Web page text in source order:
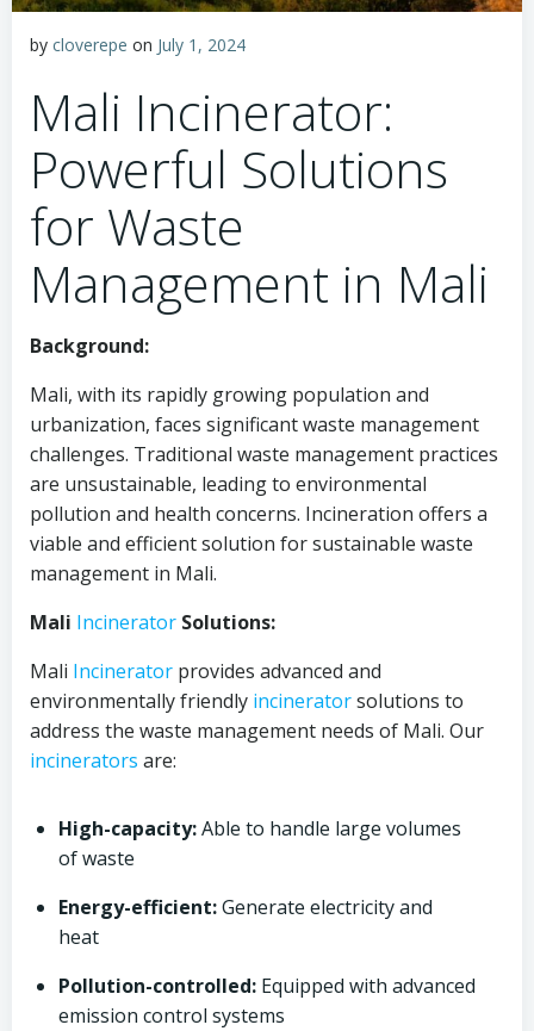
by cloverepe on July 1, 2024
Mali Incinerator:
Powerful Solutions
for Waste
Management in Mali
Background:
Mali, with its rapidly growing population and
urbanization, faces significant waste management
challenges. Traditional waste management practices
are unsustainable, leading to environmental
pollution and health concerns. Incineration offers a
viable and efficient solution for sustainable waste
management in Mali.
Mali Incinerator Solutions:
Mali Incinerator provides advanced and
environmentally friendly incineratorsolutions to
address the waste management needs of Mali. Our
incinerators are:
High-capacity:Able to handle large volumes
of waste
Energy-efficient:Generate electricity and
heat
Pollution-controlled: Equipped with advanced
emission control systems